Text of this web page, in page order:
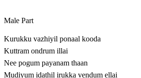
Male Part
Kurukku vazhiyil ponaal kooda
Kuttram ondrum illai
Nee pogum payanam thaan
Mudiyum idathil irukka vendum ellai